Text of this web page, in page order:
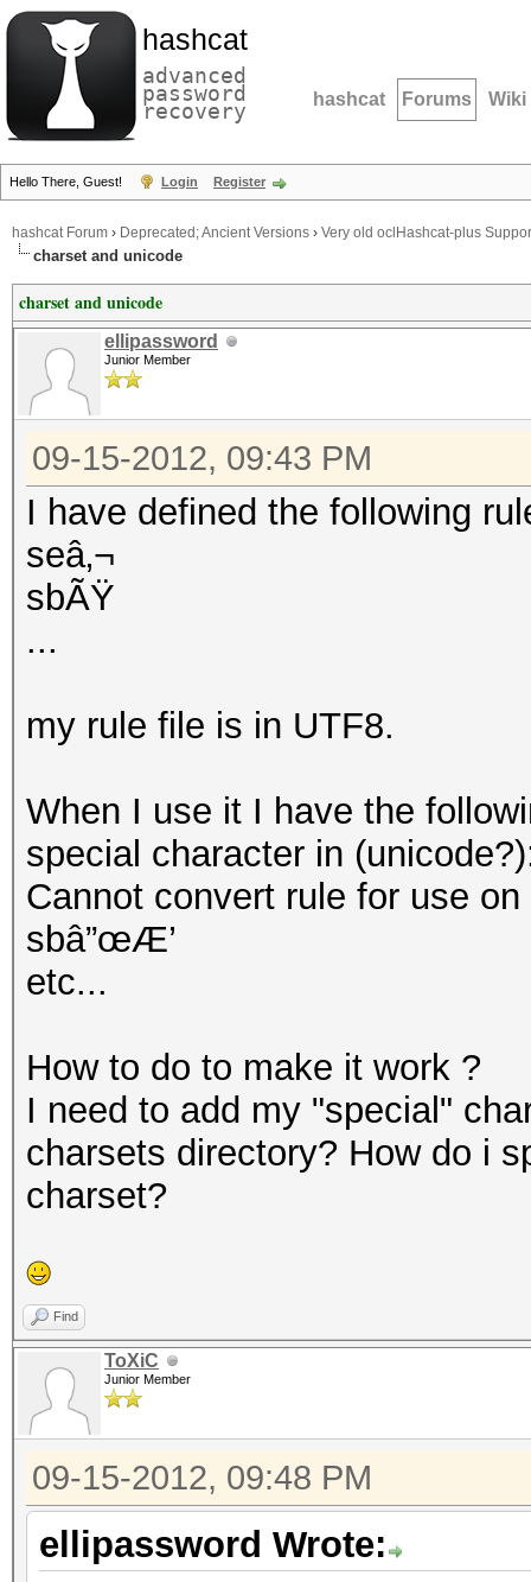
hashcat
advanced
password
recovery hashcat Forums Wiki
Hello There, Guest! Login Register
hashcat Forum › Deprecated; Ancient Versions › Very old oclHashcat-plus
charset and unicode
charset and unicode
ellipassword
Junior Member
09-15-2012, 09:43 PM
I have defined the following
seâ‚¬
sbÃŸ
...
my rule file is in UTF8.
When I use it I have the
special character in
Cannot convert rule for use
sbâ”œÆ’
etc...
How to do to make it work ?
I need to add my "special"
charsets directory? How do i
charset?
Find
ToXiC
Junior Member
09-15-2012, 09:48 PM
ellipassword Wrote: